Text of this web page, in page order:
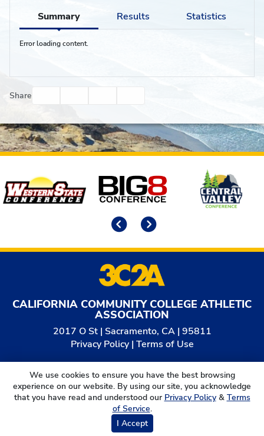
Summary Results Statistics
Error loading content.
Share
Affiliates
CALIFORNIA COMMUNITY COLLEGE ATHLETIC
ASSOCIATION
2017 O St | Sacramento, CA | 95811
Privacy Policy| Terms of Use
© 2026
California Community College Athletic
Association. All Rights Reserved.
We use cookies to ensure you have the best browsing
experience on our website. By using our site, you acknowledge
that you have read and understood our Privacy Policy& Terms
of Service.
I Accept